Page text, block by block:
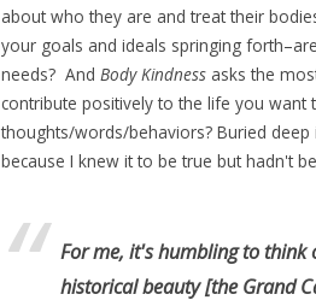
about who they are and treat their
your goals and ideals springing
needs? And Body Kindness asks the
contribute positively to the life you
thoughts/words/behaviors? Buried
because I knew it to be true but hadn't
For me, it's humbling to think
historical beauty [the Grand